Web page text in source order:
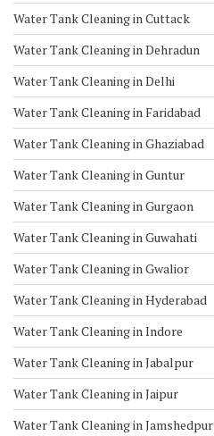
Water Tank Cleaning in Cuttack
Water Tank Cleaning in Dehradun
Water Tank Cleaning in Delhi
Water Tank Cleaning in Faridabad
Water Tank Cleaning in Ghaziabad
Water Tank Cleaning in Guntur
Water Tank Cleaning in Gurgaon
Water Tank Cleaning in Guwahati
Water Tank Cleaning in Gwalior
Water Tank Cleaning in Hyderabad
Water Tank Cleaning in Indore
Water Tank Cleaning in Jabalpur
Water Tank Cleaning in Jaipur
Water Tank Cleaning in Jamshedpur